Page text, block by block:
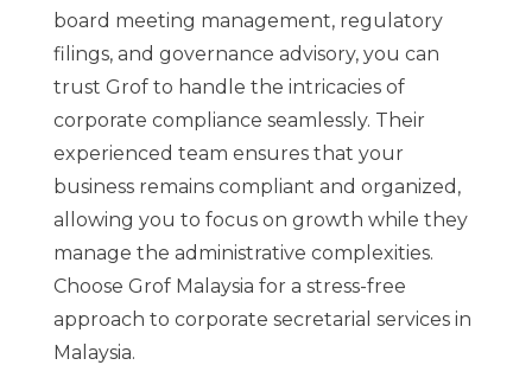
board meeting management, regulatory
filings, and governance advisory, you can
trust Grof to handle the intricacies of
corporate compliance seamlessly. Their
experienced team ensures that your
business remains compliant and organized,
allowing you to focus on growth while they
manage the administrative complexities.
Choose Grof Malaysia for a stress-free
approach to corporate secretarial services in
Malaysia.